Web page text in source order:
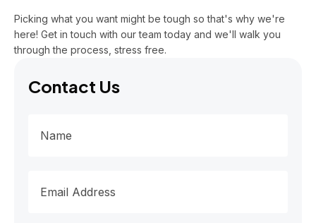
Picking what you want might be tough so that's why we're
here! Get in touch with our team today and we'll walk you
through the process, stress free.
Contact Us